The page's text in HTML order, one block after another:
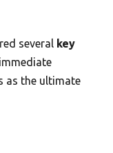
several key
as the ultimate